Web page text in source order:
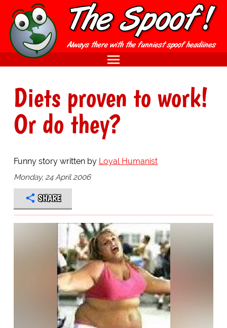
Diets proven to work!
Or do they?
Funny story written by Loyal Humanist
Monday, 24 April 2006
SHARE